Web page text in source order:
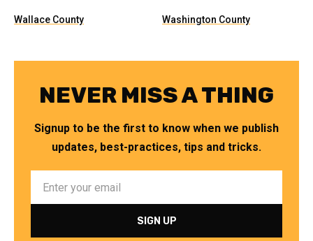
Wallace County Washington County
NEVER MISS A THING
Signup to be the first to know when we publish
updates, best-practices, tips and tricks.